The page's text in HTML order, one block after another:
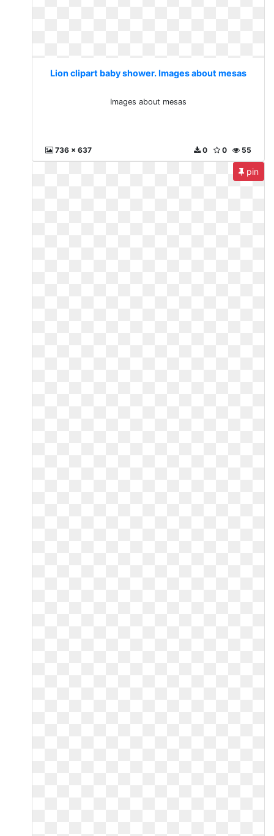
Lion clipart baby shower. Images about mesas
Images about mesas
736 x 637 55
0
0
pin